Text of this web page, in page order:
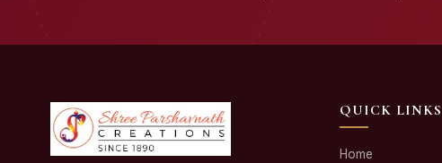
QUICK LINKS
Home